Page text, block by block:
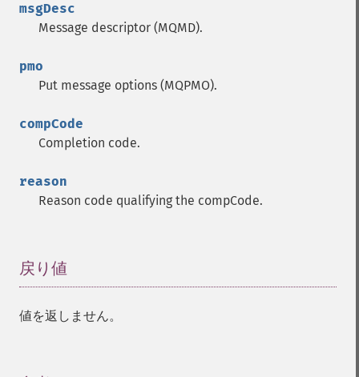
msgDesc
Message descriptor (MQMD).
pmo
Put message options (MQPMO).
compCode
Completion code.
reason
Reason code qualifying the compCode.
戻り値
値を返しません。